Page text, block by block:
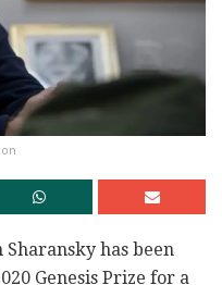
has been
Genesis Prize for a